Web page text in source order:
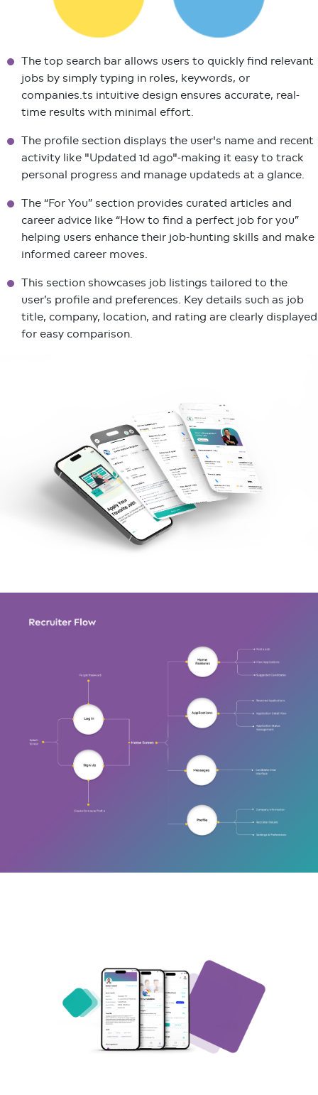
The top search bar allows users to quickly find relevant
jobs by simply typing in roles, keywords, or
companies.ts intuitive design ensures accurate, real-
time results with minimal effort.
The profile section displays the user's name and recent
activity like "Updated 1d ago"-making it easy to track
personal progress and manage updateds at a glance.
The “For You” section provides curated articles and
career advice like “How to find a perfect job for you”
helping users enhance their job-hunting skills and make
informed career moves.
This section showcases job listings tailored to the
user’s profile and preferences. Key details such as job
title, company, location, and rating are clearly displayed
for easy comparison.